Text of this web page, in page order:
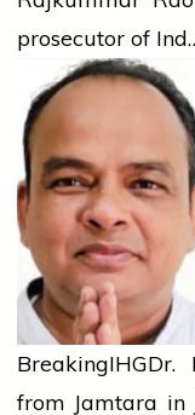
prosecutor of
BreakingIHGDr.
from Jamtara in